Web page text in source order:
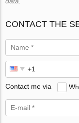
CONTACT THE
Contact me via